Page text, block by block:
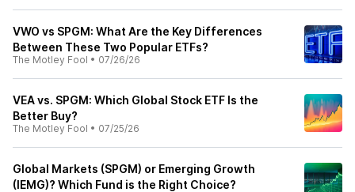
VWO vs SPGM: What Are the Key Differences
Between These Two Popular ETFs?
The Motley Fool • 07/26/26
VEA vs. SPGM: Which Global Stock ETF Is the
Better Buy?
The Motley Fool • 07/25/26
Global Markets (SPGM) or Emerging Growth
(IEMG)? Which Fund is the Right Choice?